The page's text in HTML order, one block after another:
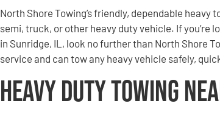
North Shore Towing’s friendly, dependable
semi, truck, or other heavy duty vehicle. If
in Sunridge, IL, look no further than North Shore
service and can tow any heavy vehicle safely,
Heavy Duty Towing